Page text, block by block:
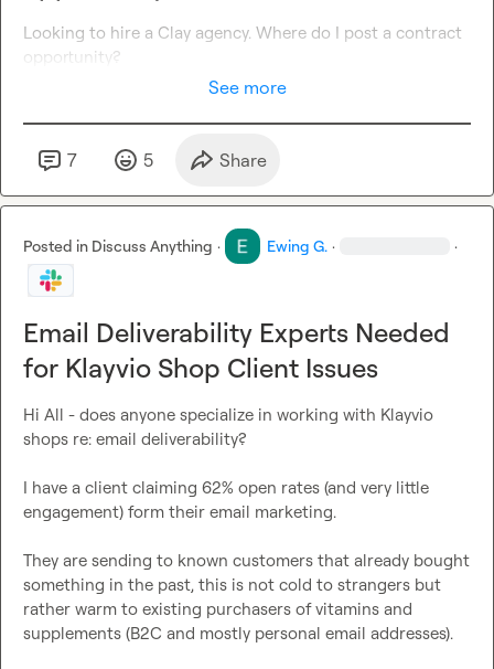
Looking to hire a Clay agency. Where do I post a contract
opportunity?
See more
7 5 Share
Posted in Discuss Anything · Ewing G. · ·
Email Deliverability Experts Needed
for Klayvio Shop Client Issues
Hi All - does anyone specialize in working with Klayvio
shops re: email deliverability?
I have a client claiming 62% open rates (and very little
engagement) form their email marketing.
They are sending to known customers that already bought
something in the past, this is not cold to strangers but
rather warm to existing purchasers of vitamins and
supplements (B2C and mostly personal email addresses).